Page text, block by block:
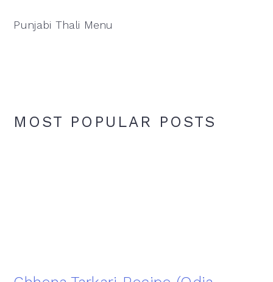
Punjabi Thali Menu
MOST POPULAR POSTS